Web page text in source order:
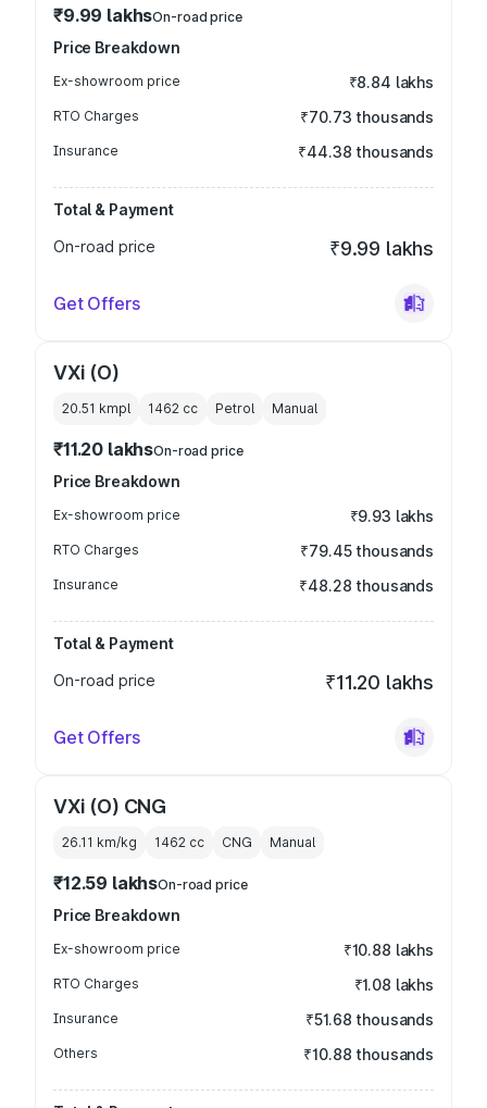
₹9.99 lakhsOn-road price
Price Breakdown
Ex-showroom price ₹8.84 lakhs
RTO Charges ₹70.73 thousands
Insurance ₹44.38 thousands
Total & Payment
On-road price
₹9.99 lakhs
Get Offers
VXi (O)
20.51 kmpl 1462 cc Petrol Manual
₹11.20 lakhsOn-road price
Price Breakdown
Ex-showroom price ₹9.93 lakhs
RTO Charges ₹79.45 thousands
Insurance ₹48.28 thousands
Total & Payment
On-road price
₹11.20 lakhs
Get Offers
VXi (O) CNG
26.11 km/kg 1462 cc CNG Manual
₹12.59 lakhsOn-road price
Price Breakdown
Ex-showroom price ₹10.88 lakhs
RTO Charges ₹1.08 lakhs
Insurance ₹51.68 thousands
Others ₹10.88 thousands